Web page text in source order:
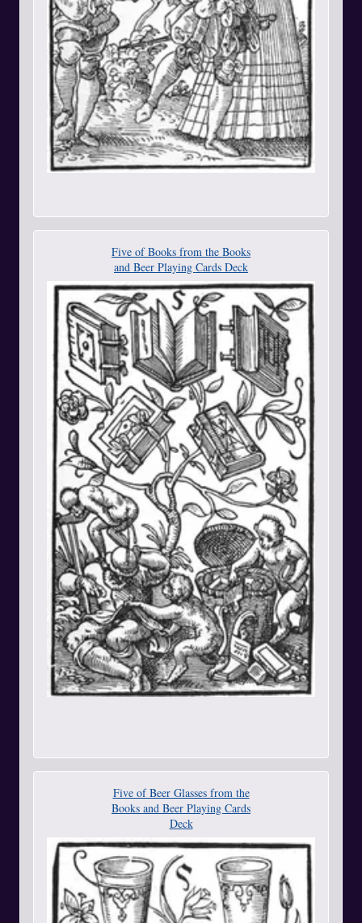
Five of Books from the Books
and Beer Playing Cards Deck
Five of Beer Glasses from the
Books and Beer Playing Cards
Deck